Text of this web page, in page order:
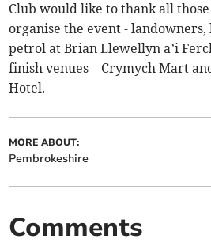
Club would like to thank all
organise the event - landowners,
petrol at Brian Llewellyn a’i
finish venues – Crymych Mart
Hotel.
MORE ABOUT:
Pembrokeshire
Comments